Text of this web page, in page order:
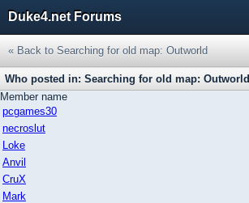
Duke4.net Forums
« Back to Searching for old map: Outworld
Who posted in: Searching for old map: Outworld
Member name
pcgames30
necroslut
Loke
Anvil
CruX
Mark